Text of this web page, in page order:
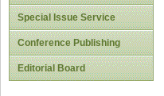
Special Issue Service
Conference Publishing
Editorial Board